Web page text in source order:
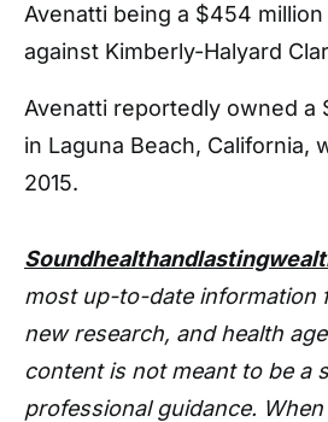
Avenatti being a $454
against Kimberly-Halyard
Avenatti reportedly owned a
in Laguna Beach, California,
2015.
most up-to-date information
new research, and health
content is not meant to be a
professional guidance.